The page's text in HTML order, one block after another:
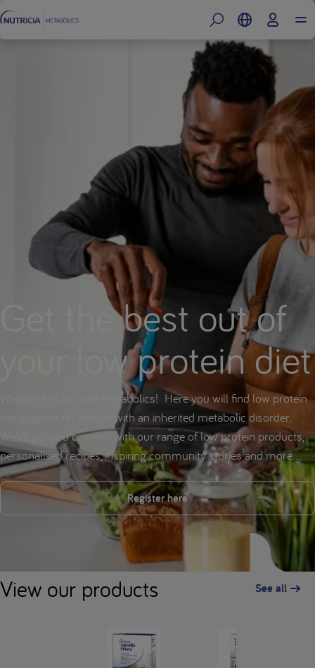
Get the best out of
your low protein diet
Welcome to Nutricia Metabolics! Here you will find low protein
diet support for people with an inherited metabolic disorder.
We've got you covered with our range of low protein products,
personalised recipes, inspiring community stories and more...
Register here
View our products See all